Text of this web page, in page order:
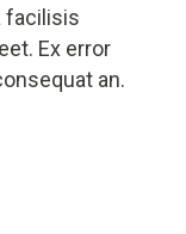
facilisis
Ex error
an.